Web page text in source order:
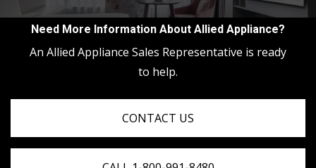
Need More Information About Allied Appliance?
An Allied Appliance Sales Representative is ready
to help.
CONTACT US